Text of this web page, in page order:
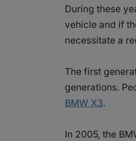
During these
vehicle and if
necessitate a
The first
generations.
BMW X3.
In 2005, the